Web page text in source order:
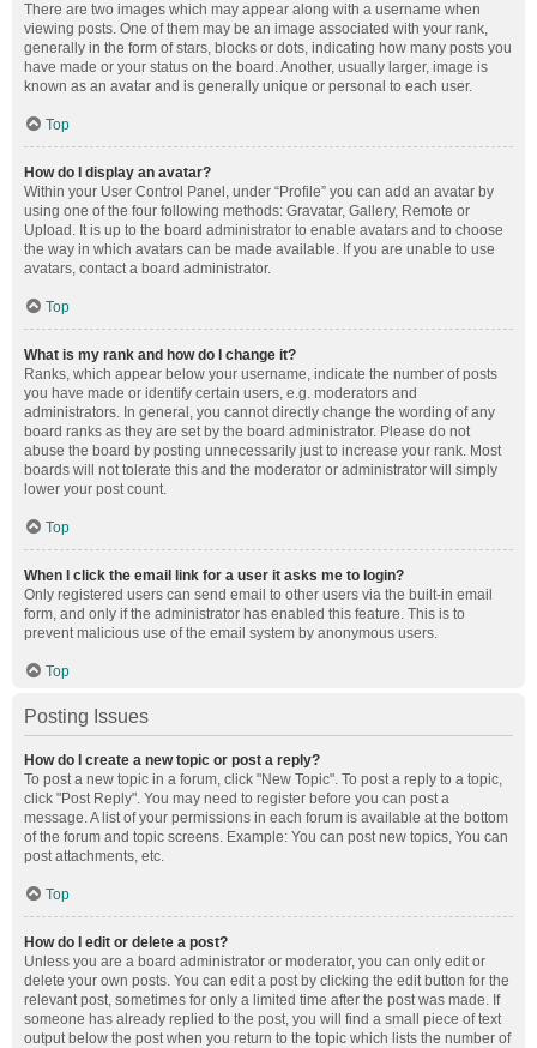
There are two images which may appear along with a username when
viewing posts. One of them may be an image associated with your rank,
generally in the form of stars, blocks or dots, indicating how many posts you
have made or your status on the board. Another, usually larger, image is
known as an avatar and is generally unique or personal to each user.
Top
How do I display an avatar?
Within your User Control Panel, under “Profile” you can add an avatar by
using one of the four following methods: Gravatar, Gallery, Remote or
Upload. It is up to the board administrator to enable avatars and to choose
the way in which avatars can be made available. If you are unable to use
avatars, contact a board administrator.
Top
What is my rank and how do I change it?
Ranks, which appear below your username, indicate the number of posts
you have made or identify certain users, e.g. moderators and
administrators. In general, you cannot directly change the wording of any
board ranks as they are set by the board administrator. Please do not
abuse the board by posting unnecessarily just to increase your rank. Most
boards will not tolerate this and the moderator or administrator will simply
lower your post count.
Top
When I click the email link for a user it asks me to login?
Only registered users can send email to other users via the built-in email
form, and only if the administrator has enabled this feature. This is to
prevent malicious use of the email system by anonymous users.
Top
Posting Issues
How do I create a new topic or post a reply?
To post a new topic in a forum, click "New Topic". To post a reply to a topic,
click "Post Reply". You may need to register before you can post a
message. A list of your permissions in each forum is available at the bottom
of the forum and topic screens. Example: You can post new topics, You can
post attachments, etc.
Top
How do I edit or delete a post?
Unless you are a board administrator or moderator, you can only edit or
delete your own posts. You can edit a post by clicking the edit button for the
relevant post, sometimes for only a limited time after the post was made. If
someone has already replied to the post, you will find a small piece of text
output below the post when you return to the topic which lists the number of